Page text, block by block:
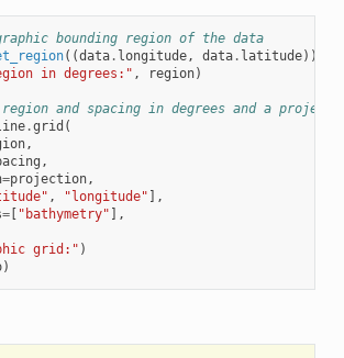
bounding region of the data
((data. longitude, data. latitude))
in degrees:" , region)
and spacing in degrees and a
.grid (
,
,
=projection,
, "longitude" ],
=[ "bathymetry" ],
grid:" )
)